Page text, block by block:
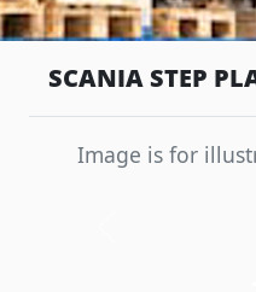
SCANIA STEP
Image is for